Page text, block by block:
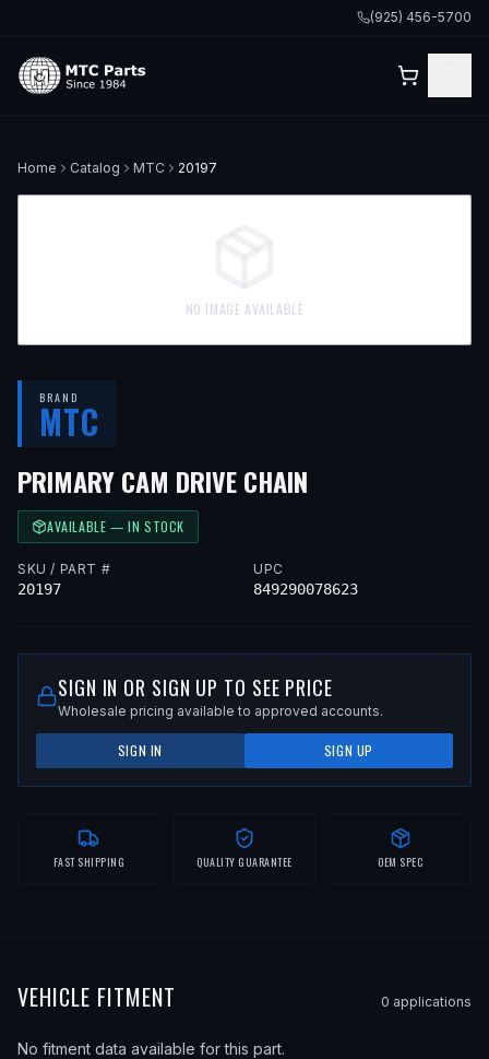
(925) 456-5700
Home Catalog MTC 20197
NO IMAGE AVAILABLE
BRAND
MTC
PRIMARY CAM DRIVE CHAIN
AVAILABLE — IN STOCK
SKU / PART #
20197
UPC
849290078623
SIGN IN OR SIGN UP TO SEE PRICE
Wholesale pricing available to approved accounts.
SIGN IN SIGN UP
FAST SHIPPING QUALITY GUARANTEE OEM SPEC
VEHICLE FITMENT 0 applications
No fitment data available for this part.